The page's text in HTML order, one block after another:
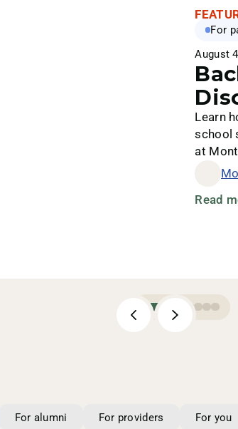
For
August
Learn
school
at
Read
For alumni For providers For you